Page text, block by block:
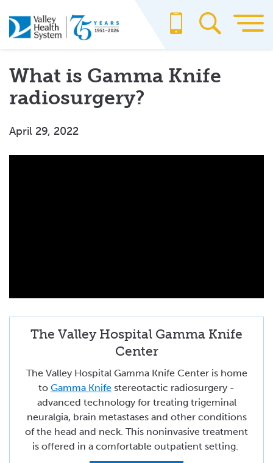
to
main
What is Gamma Knife
radiosurgery?
April 29, 2022
The Valley Hospital Gamma Knife
Center
The Valley Hospital Gamma Knife Center is home
to Gamma Knife stereotactic radiosurgery -
advanced technology for treating trigeminal
neuralgia, brain metastases and other conditions
of the head and neck. This noninvasive treatment
is offered in a comfortable outpatient setting.